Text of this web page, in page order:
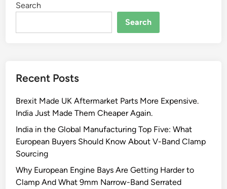
g
c
s
i
o
n
h
Search
Search
Recent Posts
Brexit Made UK Aftermarket Parts More Expensive.
India Just Made Them Cheaper Again.
India in the Global Manufacturing Top Five: What
European Buyers Should Know About V-Band Clamp
Sourcing
Why European Engine Bays Are Getting Harder to
Clamp And What 9mm Narrow-Band Serrated